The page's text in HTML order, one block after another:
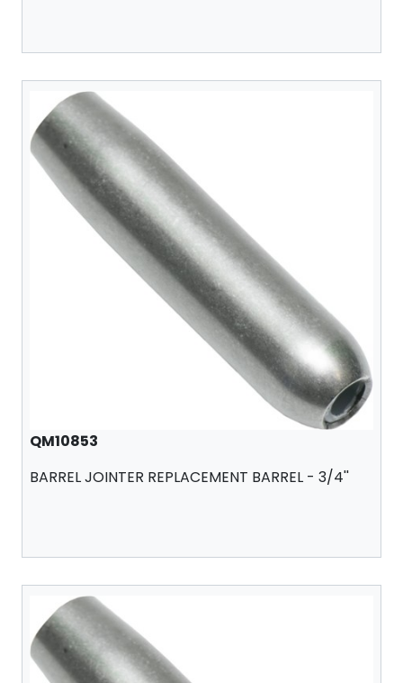
QM10853
BARREL JOINTER REPLACEMENT BARREL - 3/4''